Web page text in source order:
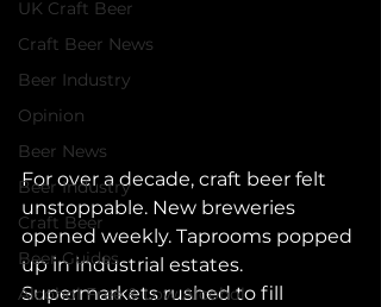
UK Craft Beer
Craft Beer News
Beer Industry
Opinion
Beer News
Beer Industry
Craft Beer
Beer Guides
Alcohol Free & Low Alcohol
For over a decade, craft beer felt
unstoppable. New breweries
opened weekly. Taprooms popped
up in industrial estates.
Supermarkets rushed to fill